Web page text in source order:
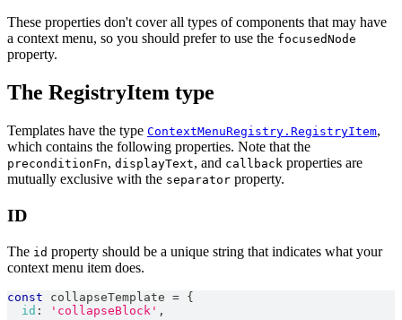
These properties don't cover all types of components that may have
a context menu, so you should prefer to use the focusedNode
property.
The RegistryItem type
Templates have the type ContextMenuRegistry.RegistryItem,
which contains the following properties. Note that the
preconditionFn, displayText, and callback properties are
mutually exclusive with the separator property.
ID
The id property should be a unique string that indicates what your
context menu item does.
const collapseTemplate = {
id : 'collapseBlock' ,